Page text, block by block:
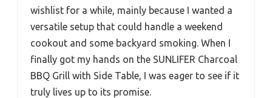
wishlist for a while, mainly because I wanted a
versatile setup that could handle a weekend
cookout and some backyard smoking. When I
finally got my hands on the SUNLIFER Charcoal
BBQ Grill with Side Table, I was eager to see if it
truly lives up to its promise.